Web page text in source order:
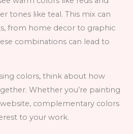
tones like teal. This mix can
from home decor to graphic
combinations can lead to
colors, think about how
Whether you’re painting
complementary colors
to your work.